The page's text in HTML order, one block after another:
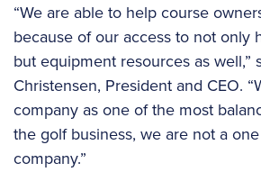
“We are able to help course
because of our access to not only
but equipment resources as well,”
Christensen, President and CEO.
company as one of the most
the golf business, we are not a
company.”